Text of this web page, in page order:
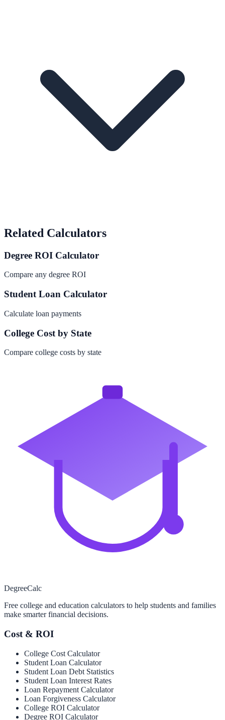
Related Calculators
Degree ROI Calculator
Compare any degree ROI
Student Loan Calculator
Calculate loan payments
College Cost by State
Compare college costs by state
DegreeCalc
Free college and education calculators to help students and families
make smarter financial decisions.
Cost & ROI
College Cost Calculator
Student Loan Calculator
Student Loan Debt Statistics
Student Loan Interest Rates
Loan Repayment Calculator
Loan Forgiveness Calculator
College ROI Calculator
Degree ROI Calculator